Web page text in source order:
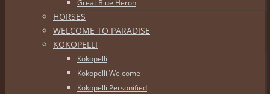
Great Blue Heron
HORSES
WELCOME TO PARADISE
KOKOPELLI
Kokopelli
Kokopelli Welcome
Kokopelli Personified